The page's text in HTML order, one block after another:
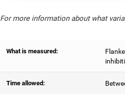
For more information about what
What is measured:
Time allowed: